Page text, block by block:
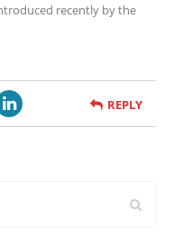
recently by the
REPLY